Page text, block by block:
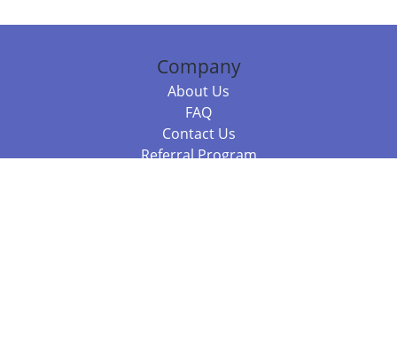
Company
About Us
FAQ
Contact Us
Referral Program